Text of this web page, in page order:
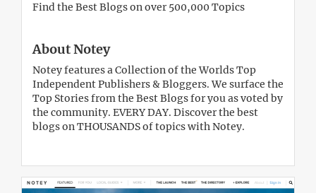
Find the Best Blogs on over 500,000 Topics
About Notey
Notey features a Collection of the Worlds Top
Independent Publishers & Bloggers. We surface the
Top Stories from the Best Blogs for you as voted by
the community. EVERY DAY. Discover the best
blogs on THOUSANDS of topics with Notey.